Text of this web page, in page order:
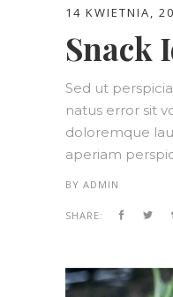
14 KWIETNIA,
Snack
Sed ut
natus error sit
doloremque
aperiam
BY ADMIN
SHARE: